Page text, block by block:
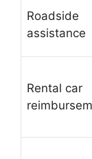
Roadside
assistance
Rental car